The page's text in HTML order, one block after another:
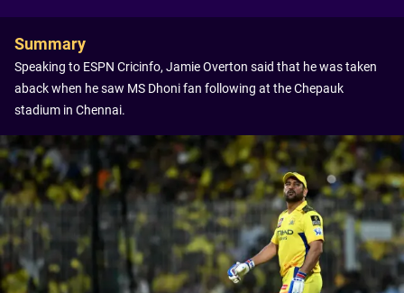
Summary
Speaking to ESPN Cricinfo, Jamie Overton said that he was taken
aback when he saw MS Dhoni fan following at the Chepauk
stadium in Chennai.